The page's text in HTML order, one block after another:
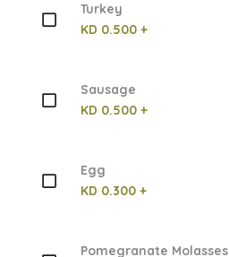
Turkey
KD 0.500 +
Sausage
KD 0.500 +
Egg
KD 0.300 +
Pomegranate Molasses